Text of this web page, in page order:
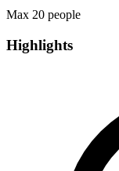
Max 20 people
Highlights